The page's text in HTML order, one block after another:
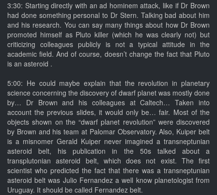
3:30: Starting directly with an ad hominem attack, like if Dr Brown
had done something personal to Dr Stern. Talking bad about him
and his research. You can say many things about how Dr Brown
promoted himself as Pluto killer (which he was clearly not) but
criticizing colleagues publicly is not a typical attitude in the
academic field. And of course, doesn’t change the fact that Pluto
is an asteroid .
5:00: He could maybe explain that the revolution in planetary
science concerning the discovery of dwarf planet was mostly done
by… Dr Brown and his colleagues at Caltech… Taken into
account the previous slides, it would only be… fair. Most of the
objects shown on the “dwarf planet revolution” were discovered
by Brown and his team at Palomar Observatory. Also, Kuiper belt
is a misnomer Gerald Kuiper never imagined a transneptunian
asteroid belt, his publication in the 50s talked about a
transplutonian asteroid belt, which does not exist. The first
scientist who predicted the fact that there was a transneptunian
asteroid belt was Julio Fernandez a well know planetologist from
Uruguay. It should be called Fernandez belt.